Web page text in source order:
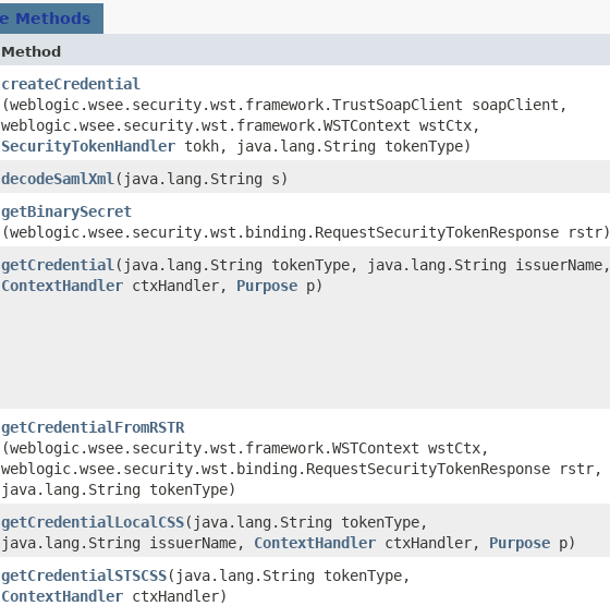
Methods
Method
createCredential
(weblogic.wsee.security.wst.framework.TrustSoapClient soapClient,
weblogic.wsee.security.wst.framework.WSTContext wstCtx,
SecurityTokenHandler tokh, java.lang.String tokenType)
decodeSamlXml ​(java.lang.String s)
getBinarySecret
(weblogic.wsee.security.wst.binding.RequestSecurityTokenResponse rstr)
getCredential ​(java.lang.String tokenType, java.lang.String issuerName,
ContextHandler ctxHandler, Purpose p)
getCredentialFromRSTR
(weblogic.wsee.security.wst.framework.WSTContext wstCtx,
weblogic.wsee.security.wst.binding.RequestSecurityTokenResponse rstr,
java.lang.String tokenType)
getCredentialLocalCSS​(java.lang.String tokenType,
java.lang.String issuerName, ContextHandler ctxHandler, Purpose p)
getCredentialSTSCSS​(java.lang.String tokenType,
ContextHandler ctxHandler)